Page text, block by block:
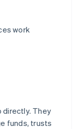
work
directly. They
funds, trusts